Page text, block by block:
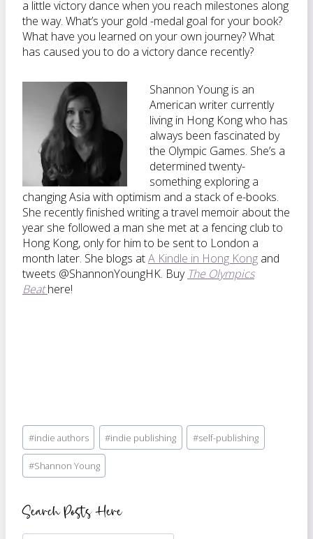
a little victory dance when you reach milestones along
the way. What’s your gold -medal goal for your book?
What have you learned on your own journey? What
has caused you to do a victory dance recently?
Shannon Young is an
American writer currently
living in Hong Kong who has
always been fascinated by
the Olympic Games. She’s a
determined twenty-
something exploring a
changing Asia with optimism and a stack of e-books.
She recently finished writing a travel memoir about the
year she followed a man she met at a fencing club to
Hong Kong, only for him to be sent to London a
month later. She blogs atA Kindle in Hong Kong and
tweets @ShannonYoungHK. Buy The Olympics
Beat here!
Post
Tags:
#indie authors #indie publishing #self-publishing
#Shannon Young
Search Posts Here